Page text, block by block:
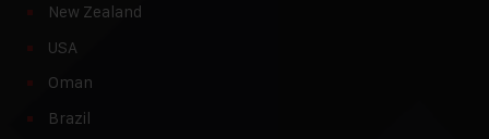
New Zealand
USA
Oman
Brazil